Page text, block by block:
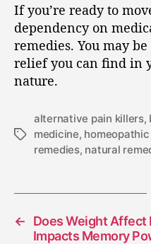
If you’re ready to
dependency on
remedies. You may
relief you can find in
nature.
alternative pain killers,
medicine,
remedies, natural
←
Does Weight Affect
Impacts Memory